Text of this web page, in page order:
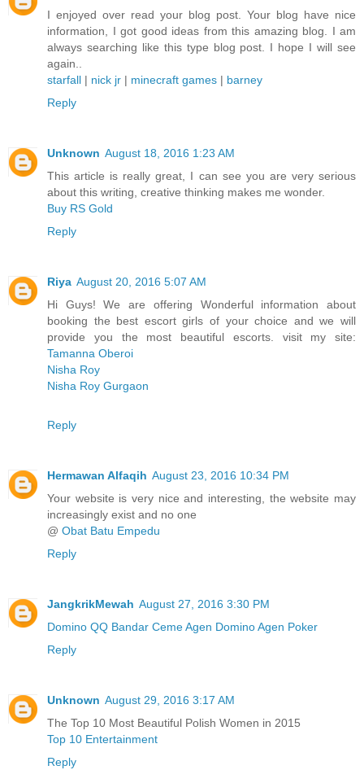
I enjoyed over read your blog post. Your blog have nice
information, I got good ideas from this amazing blog. I am
always searching like this type blog post. I hope I will see
again..
starfall | nick jr | minecraft games | barney
Reply
Unknown August 18, 2016 1:23 AM
This article is really great, I can see you are very serious
about this writing, creative thinking makes me wonder.
Buy RS Gold
Reply
Riya August 20, 2016 5:07 AM
Hi Guys! We are offering Wonderful information about
booking the best escort girls of your choice and we will
provide you the most beautiful escorts. visit my site:
Tamanna Oberoi
Nisha Roy
Nisha Roy Gurgaon
Reply
Hermawan Alfaqih August 23, 2016 10:34 PM
Your website is very nice and interesting, the website may
increasingly exist and no one
@ Obat Batu Empedu
Reply
JangkrikMewah August 27, 2016 3:30 PM
Domino QQ Bandar CemeAgen DominoAgen Poker
Reply
Unknown August 29, 2016 3:17 AM
The Top 10 Most Beautiful Polish Women in 2015
Top 10 Entertainment
Reply